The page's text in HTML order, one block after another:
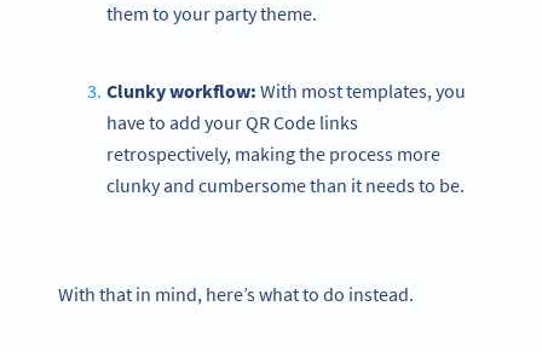
them to your party theme.
Clunky workflow: With most templates, you
have to add your QR Code links
retrospectively, making the process more
clunky and cumbersome than it needs to be.
With that in mind, here’s what to do instead.